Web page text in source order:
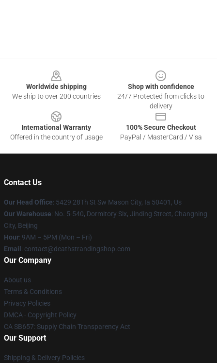
Worldwide shipping
We ship to over 200 countries
Shop with confidence
24/7 Protected from clicks to
delivery
International Warranty
Offered in the country of usage
100% Secure Checkout
PayPal / MasterCard / Visa
Contact Us
Our Head Office: 5429 28Th St Sw Mason City, Ia 50401, Us
Our Warehouse: No. 5-540, Dormitory Six, Jinding Street, Changning
City, Beijing
Hour: 9AM – 5PM (Mon – Fri)
Email : contact@deathstrandingshop.com
Our Company
About us
Terms & Conditions
Privacy Policies
DMCA - Copyright Policy
CA SB657: Supply Chain Transparency Act
Our Support
Shipping & Delivery Policies